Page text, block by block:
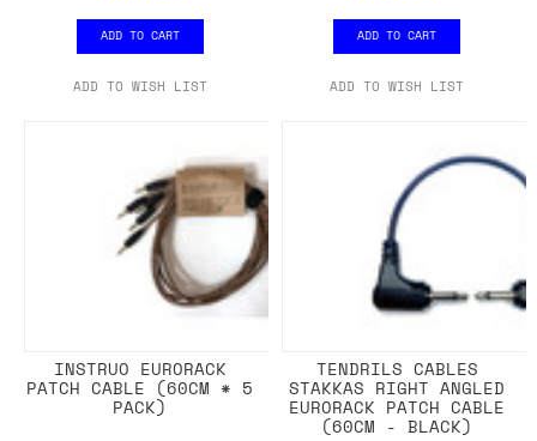
ADD TO CART
ADD TO WISH LIST
ADD TO CART
ADD TO WISH LIST
INSTRUO EURORACK
PATCH CABLE (60CM * 5
PACK)
TENDRILS CABLES
STAKKAS RIGHT ANGLED
EURORACK PATCH CABLE
(60CM - BLACK)